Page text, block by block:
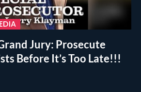
Jury: Prosecute
Before It’s Too Late!!!